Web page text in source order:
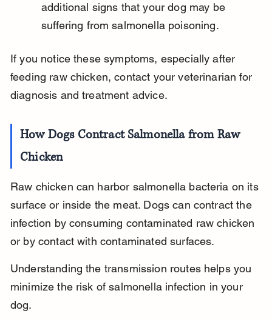
additional signs that your dog may be
suffering from salmonella poisoning.
If you notice these symptoms, especially after
feeding raw chicken, contact your veterinarian for
diagnosis and treatment advice.
How Dogs Contract Salmonella from Raw
Chicken
Raw chicken can harbor salmonella bacteria on its
surface or inside the meat. Dogs can contract the
infection by consuming contaminated raw chicken
or by contact with contaminated surfaces.
Understanding the transmission routes helps you
minimize the risk of salmonella infection in your
dog.